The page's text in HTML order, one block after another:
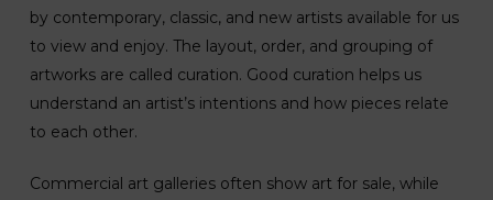
by contemporary, classic, and new artists available for us
to view and enjoy. The layout, order, and grouping of
artworks are called curation. Good curation helps us
understand an artist’s intentions and how pieces relate
to each other.
Commercial art galleries often show art for sale, while